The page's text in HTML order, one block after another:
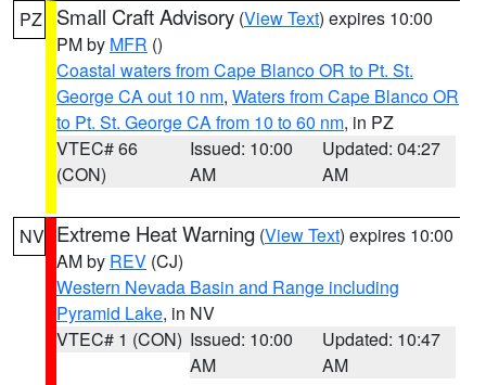
PZ Small Craft Advisory (View Text) expires 10:00
PM by MFR ()
Coastal waters from Cape Blanco OR to Pt. St.
George CA out 10 nm, Waters from Cape Blanco OR
to Pt. St. George CA from 10 to 60 nm, in PZ
VTEC# 66
(CON)
Issued: 10:00
AM
Updated: 04:27
AM
NV Extreme Heat Warning (View Text) expires 10:00
AM by REV (CJ)
Western Nevada Basin and Range including
Pyramid Lake, in NV
VTEC# 1 (CON) Issued: 10:00
AM
Updated: 10:47
AM